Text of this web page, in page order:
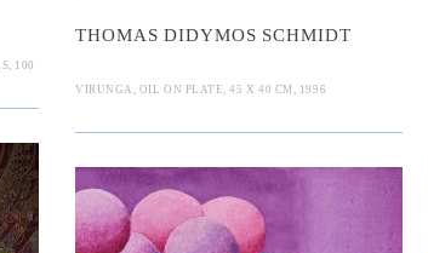
100
THOMAS DIDYMOS SCHMIDT
VIRUNGA, OIL ON PLATE, 45 X 40 CM, 1996